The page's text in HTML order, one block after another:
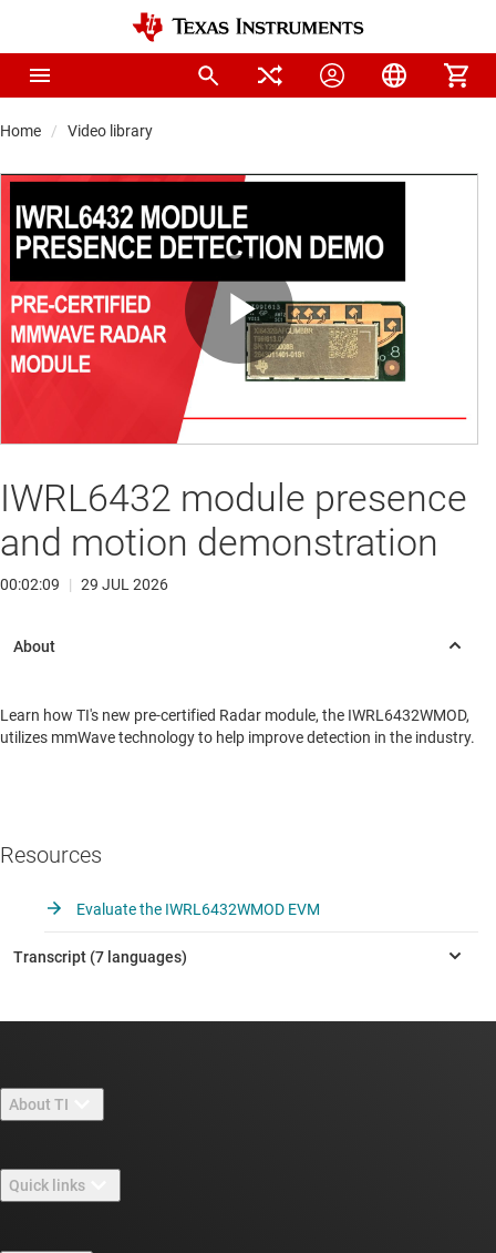
Home Video library
Play
Video
IWRL6432 module presence
and motion demonstration
00:02:09 | 29 JUL 2026
Learn how TI's new pre-certified Radar module, the IWRL6432WMOD,
utilizes mmWave technology to help improve detection in the industry.
Resources
Evaluate the IWRL6432WMOD EVM
About TI
Careers
Quick links